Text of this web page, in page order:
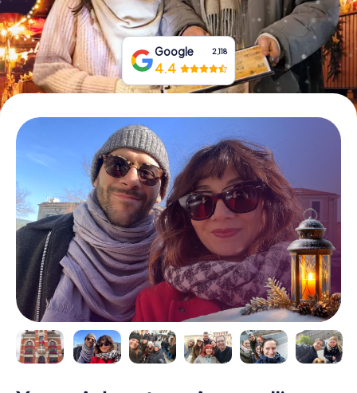
Buy Gift Vouchers
Google 2,118
4.4